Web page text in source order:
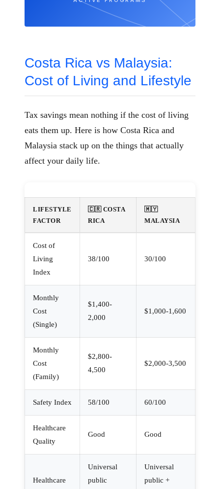
Costa Rica vs Malaysia:
Cost of Living and Lifestyle
Tax savings mean nothing if the cost of living
eats them up. Here is how Costa Rica and
Malaysia stack up on the things that actually
affect your daily life.
LIFESTYLE
FACTOR
🇨🇷 COSTA
RICA
🇲🇾
MALAYSIA
Cost of
Living
Index
38/100 30/100
Monthly
Cost
(Single)
$1,400-
2,000
$1,000-1,600
Monthly
Cost
(Family)
$2,800-
4,500
$2,000-3,500
Safety Index 58/100 60/100
Healthcare
Quality
Good Good
Healthcare
Universal
public
Universal
public +